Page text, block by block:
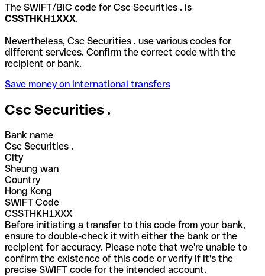
The SWIFT/BIC code for Csc Securities . is
CSSTHKH1XXX.
Nevertheless, Csc Securities . use various codes for
different services. Confirm the correct code with the
recipient or bank.
Save money on international transfers
Csc Securities .
Bank name
Csc Securities .
City
Sheung wan
Country
Hong Kong
SWIFT Code
CSSTHKH1XXX
Before initiating a transfer to this code from your bank,
ensure to double-check it with either the bank or the
recipient for accuracy. Please note that we're unable to
confirm the existence of this code or verify if it's the
precise SWIFT code for the intended account.